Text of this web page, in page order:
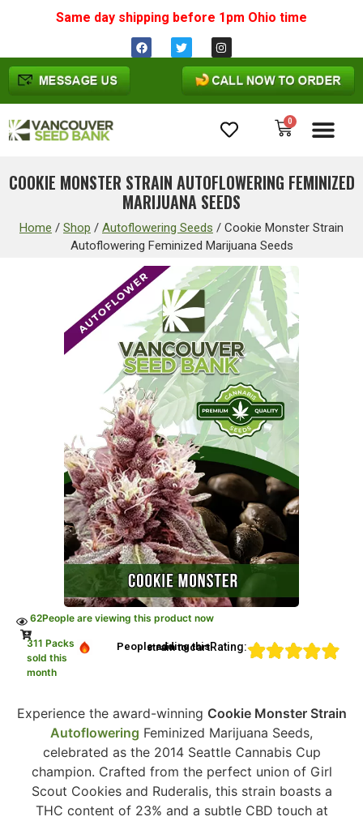
Same day shipping before 1pm Ohio time
0
COOKIE MONSTER STRAIN AUTOFLOWERING FEMINIZED
MARIJUANA SEEDS
Home / Shop / Autoflowering Seeds / Cookie Monster Strain
Autoflowering Feminized Marijuana Seeds
62People are viewing this product now
311 Packs
sold this
month
People adding this strain to cartRating:
Experience the award-winning Cookie Monster Strain
Autoflowering Feminized Marijuana Seeds,
celebrated as the 2014 Seattle Cannabis Cup
champion. Crafted from the perfect union of Girl
Scout Cookies and Ruderalis, this strain boasts a
THC content of 23% and a subtle CBD touch at